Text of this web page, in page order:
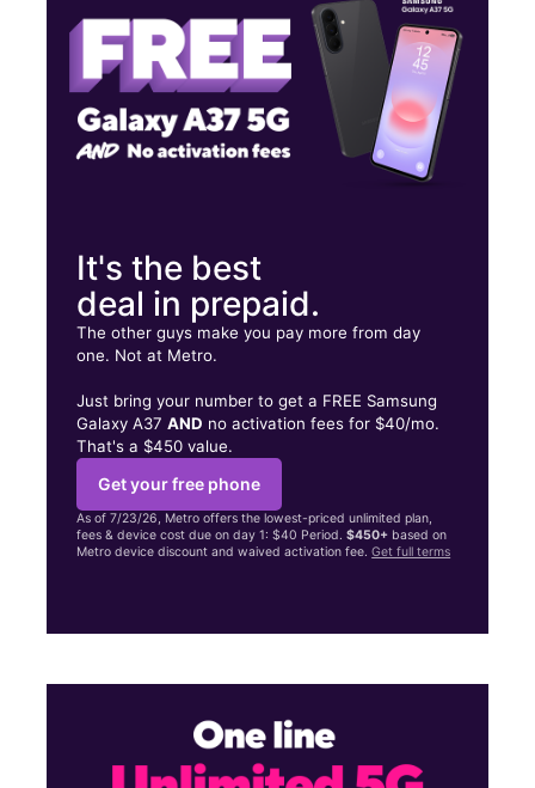
542 Cranbrook Rd Cockeysville, MD 21030
It's the best
deal in prepaid.
The other guys make you pay more from day
one. Not at Metro.
Just bring your number to get a FREE Samsung
Galaxy A37AND no activation fees for $40/mo.
That's a $450 value.
Get your free phone
As of 7/23/26, Metro offers the lowest-priced unlimited plan,
fees & device cost due on day 1: $40 Period.$450+ based on
Metro device discount and waived activation fee.Get full terms